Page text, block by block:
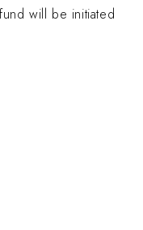
will be initiated